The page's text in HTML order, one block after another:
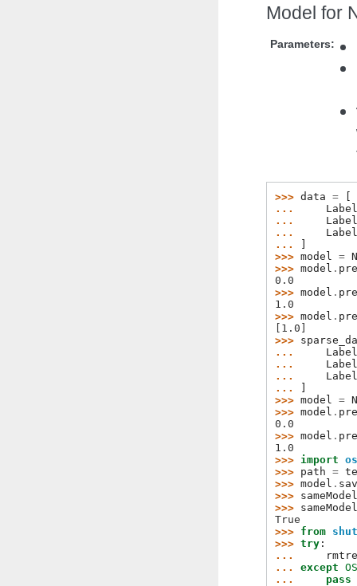
Model for
Parameters:
>>> data =
...
...
...
...
>>> model =
>>> model .
0.0
>>> model .
1.0
>>> model .
[1.0]
>>>
...
...
...
...
>>> model =
>>> model .
0.0
>>> model .
1.0
>>> import os
>>> path =
>>> model .
>>> sameModel
>>> sameModel
True
>>> from
>>> try :
...
... except
...
pass